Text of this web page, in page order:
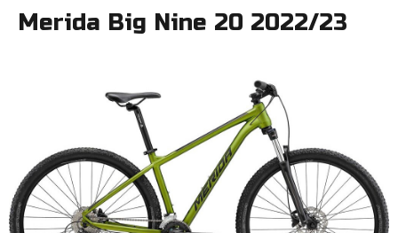
Merida Big Nine 20 2022/23